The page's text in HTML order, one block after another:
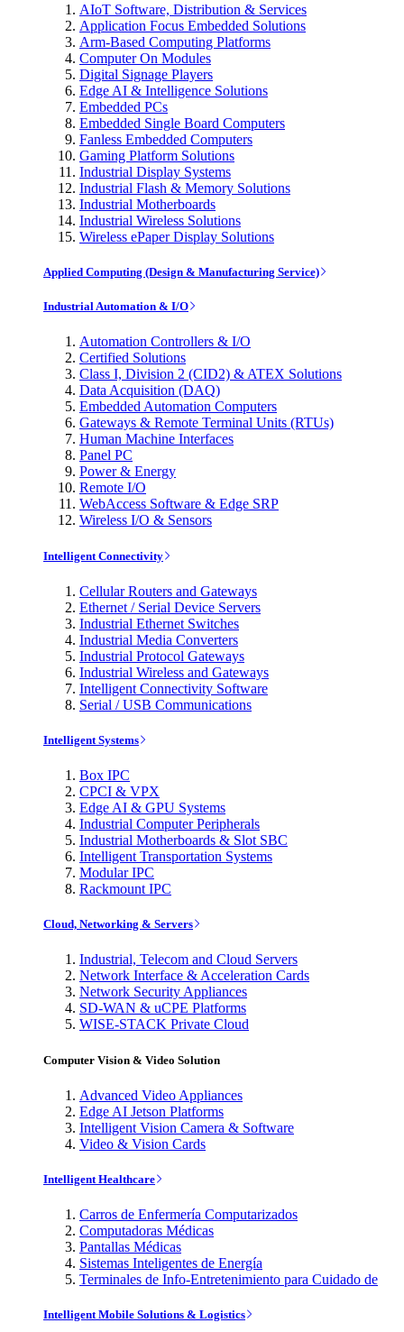
AIoT Software, Distribution & Services
Application Focus Embedded Solutions
Arm-Based Computing Platforms
Computer On Modules
Digital Signage Players
Edge AI & Intelligence Solutions
Embedded PCs
Embedded Single Board Computers
Fanless Embedded Computers
Gaming Platform Solutions
Industrial Display Systems
Industrial Flash & Memory Solutions
Industrial Motherboards
Industrial Wireless Solutions
Wireless ePaper Display Solutions
Applied Computing (Design & Manufacturing Service)
Industrial Automation & I/O
Automation Controllers & I/O
Certified Solutions
Class I, Division 2 (CID2) & ATEX Solutions
Data Acquisition (DAQ)
Embedded Automation Computers
Gateways & Remote Terminal Units (RTUs)
Human Machine Interfaces
Panel PC
Power & Energy
Remote I/O
WebAccess Software & Edge SRP
Wireless I/O & Sensors
Intelligent Connectivity
Cellular Routers and Gateways
Ethernet / Serial Device Servers
Industrial Ethernet Switches
Industrial Media Converters
Industrial Protocol Gateways
Industrial Wireless and Gateways
Intelligent Connectivity Software
Serial / USB Communications
Intelligent Systems
Box IPC
CPCI & VPX
Edge AI & GPU Systems
Industrial Computer Peripherals
Industrial Motherboards & Slot SBC
Intelligent Transportation Systems
Modular IPC
Rackmount IPC
Cloud, Networking & Servers
Industrial, Telecom and Cloud Servers
Network Interface & Acceleration Cards
Network Security Appliances
SD-WAN & uCPE Platforms
WISE-STACK Private Cloud
Computer Vision & Video Solution
Advanced Video Appliances
Edge AI Jetson Platforms
Intelligent Vision Camera & Software
Video & Vision Cards
Intelligent Healthcare
Carros de Enfermería Computarizados
Computadoras Médicas
Pantallas Médicas
Sistemas Inteligentes de Energía
Terminales de Info-Entretenimiento para Cuidado de
Intelligent Mobile Solutions & Logistics